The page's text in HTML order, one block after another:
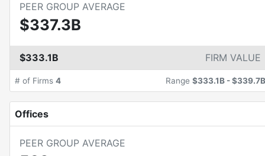
PEER GROUP AVERAGE
$337.3B
$333.1B FIRM VALUE
# of Firms 4 Range $333.1B -$339.7B
Offices
PEER GROUP AVERAGE